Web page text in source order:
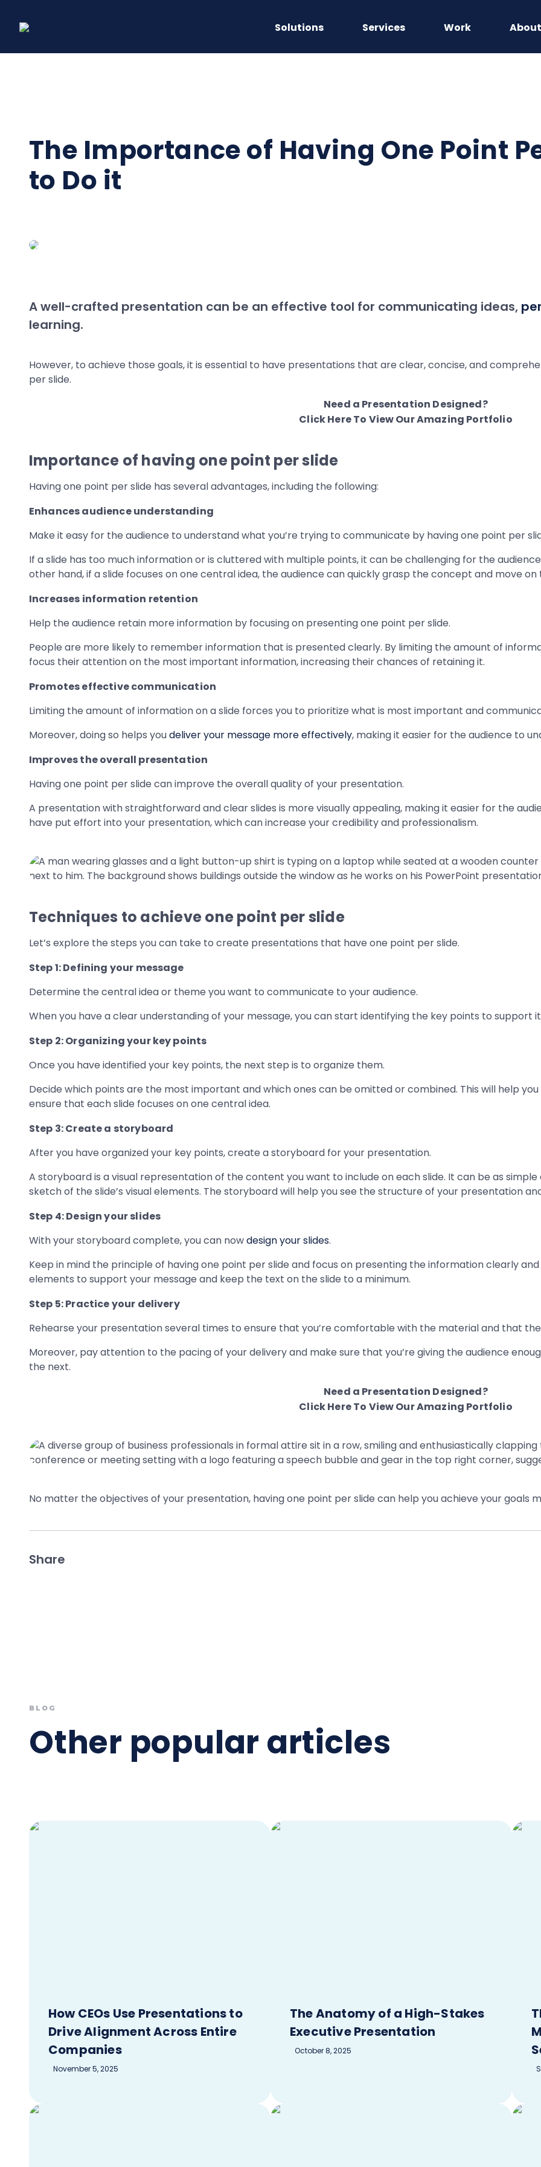
content
Solutions Services Work About
The Importance of Having One Point
to Do it
A well-crafted presentation can be an effective tool for communicating ideas,
learning.
However, to achieve those goals, it is essential to have presentations that are clear, concise, and
per slide.
Need a Presentation Designed?
Click Here To View Our Amazing Portfolio
Importance of having one point per slide
Having one point per slide has several advantages, including the following:
Enhances audience understanding
Make it easy for the audience to understand what you’re trying to communicate by having one point per
If a slide has too much information or is cluttered with multiple points, it can be challenging for the
other hand, if a slide focuses on one central idea, the audience can quickly grasp the concept and move on
Increases information retention
Help the audience retain more information by focusing on presenting one point per slide.
People are more likely to remember information that is presented clearly. By limiting the amount of
focus their attention on the most important information, increasing their chances of retaining it.
Promotes effective communication
Limiting the amount of information on a slide forces you to prioritize what is most important and
Moreover, doing so helps youdeliver your message more effectively, making it easier for the audience to
Improves the overall presentation
Having one point per slide can improve the overall quality of your presentation.
A presentation with straightforward and clear slides is more visually appealing, making it easier for the
have put effort into your presentation, which can increase your credibility and professionalism.
Techniques to achieve one point per slide
Let’s explore the steps you can take to create presentations that have one point per slide.
Step 1: Defining your message
Determine the central idea or theme you want to communicate to your audience.
When you have a clear understanding of your message, you can start identifying the key points to support
Step 2: Organizing your key points
Once you have identified your key points, the next step is to organize them.
Decide which points are the most important and which ones can be omitted or combined. This will help
ensure that each slide focuses on one central idea.
Step 3: Create a storyboard
After you have organized your key points, create a storyboard for your presentation.
A storyboard is a visual representation of the content you want to include on each slide. It can be as
sketch of the slide’s visual elements. The storyboard will help you see the structure of your presentation
Step 4: Design your slides
With your storyboard complete, you can nowdesign your slides.
Keep in mind the principle of having one point per slide and focus on presenting the information clearly
elements to support your message and keep the text on the slide to a minimum.
Step 5: Practice your delivery
Rehearse your presentation several times to ensure that you’re comfortable with the material and that
Moreover, pay attention to the pacing of your delivery and make sure that you’re giving the audience
the next.
Need a Presentation Designed?
Click Here To View Our Amazing Portfolio
No matter the objectives of your presentation, having one point per slide can help you achieve your goals
Share
BLOG
Other popular articles
How CEOs Use Presentations to
Drive Alignment Across Entire
Companies
November 5, 2025
The Anatomy of a High-Stakes
Executive Presentation
October 8, 2025